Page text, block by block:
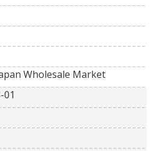
Wholesale Market
01